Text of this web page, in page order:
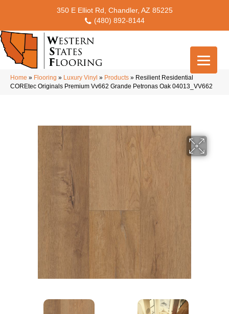
350 E Elliot Rd, Chandler, AZ 85225
(480) 892-8144
Home » Flooring » Luxury Vinyl » Products » Resilient Residential
COREtec Originals Premium Vv662 Grande Petronas Oak 04013_VV662